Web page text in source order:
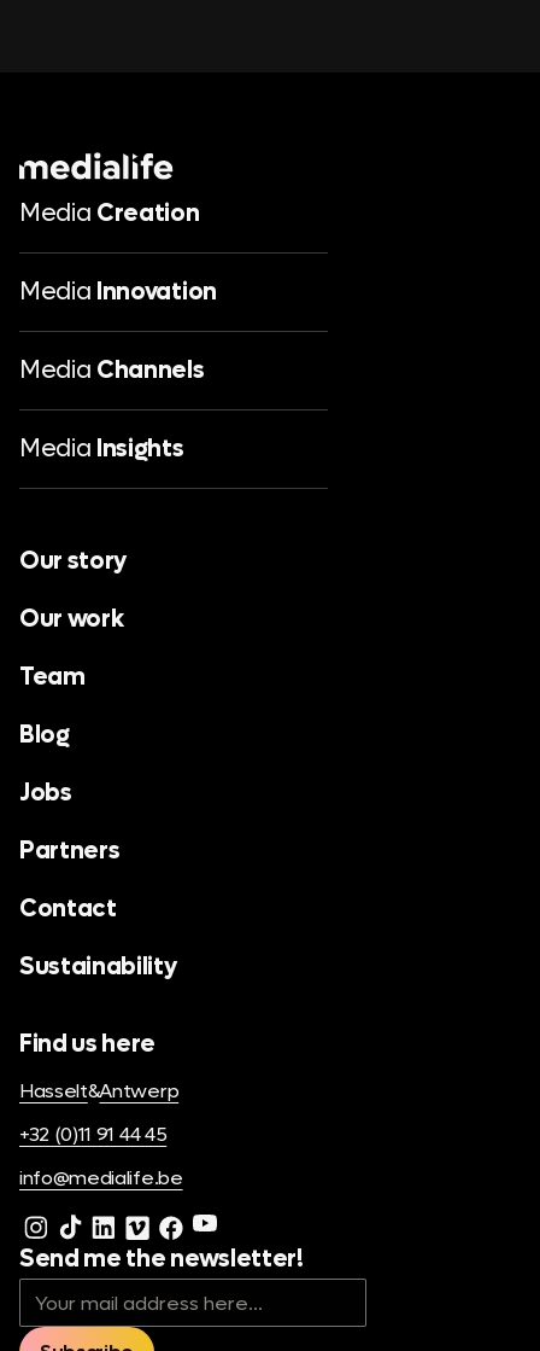
Media Creation
Media Innovation
Media Channels
Media Insights
Our story
Our work
Team
Blog
Jobs
Partners
Contact
Sustainability
Find us here
Hasselt&Antwerp
+32 (0)11 91 44 45
info@medialife.be
Send me the newsletter!